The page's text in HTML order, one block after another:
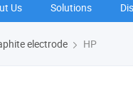
Us Solutions
electrode HP